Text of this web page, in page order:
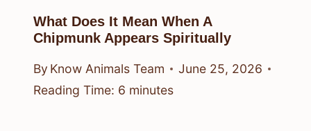
What Does It Mean When A
Chipmunk Appears Spiritually
By Know Animals Team
June 25, 2026
Reading Time: 6 minutes